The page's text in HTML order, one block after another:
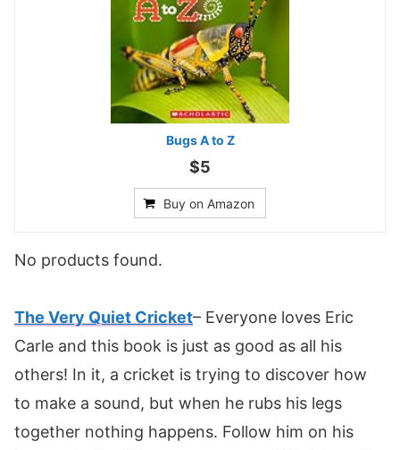
Bugs A to Z
$5
Buy on Amazon
No products found.
The Very Quiet Cricket– Everyone loves Eric
Carle and this book is just as good as all his
others! In it, a cricket is trying to discover how
to make a sound, but when he rubs his legs
together nothing happens. Follow him on his